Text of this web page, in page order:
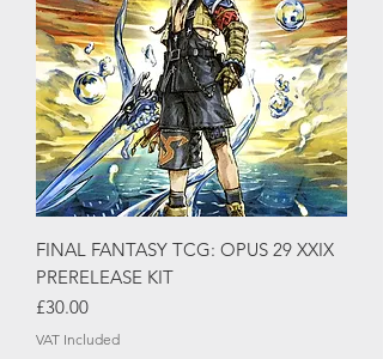
FINAL FANTASY TCG: OPUS 29 XXIX
PRERELEASE KIT
Price
£30.00
VAT Included